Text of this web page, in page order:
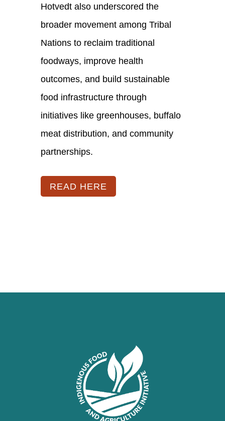
Hotvedt also underscored the
broader movement among Tribal
Nations to reclaim traditional
foodways, improve health
outcomes, and build sustainable
food infrastructure through
initiatives like greenhouses, buffalo
meat distribution, and community
partnerships.
READ HERE